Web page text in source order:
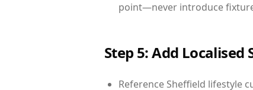
point—never introduce
Step 5: Add
Reference Sheffield lifestyle